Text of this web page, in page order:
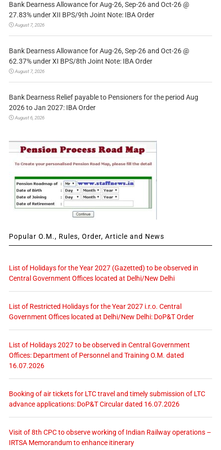
Bank Dearness Allowance for Aug-26, Sep-26 and Oct-26 @
27.83% under XII BPS/9th Joint Note: IBA Order
August 7, 2026
Bank Dearness Allowance for Aug-26, Sep-26 and Oct-26 @
62.37% under XI BPS/8th Joint Note: IBA Order
August 7, 2026
Bank Dearness Relief payable to Pensioners for the period Aug
2026 to Jan 2027: IBA Order
August 6, 2026
Popular O.M., Rules, Order, Article and News
List of Holidays for the Year 2027 (Gazetted) to be observed in
Central Government Offices located at Delhi/New Delhi
List of Restricted Holidays for the Year 2027 i.r.o. Central
Government Offices located at Delhi/New Delhi: DoP&T Order
List of Holidays 2027 to be observed in Central Government
Offices: Department of Personnel and Training O.M. dated
16.07.2026
Booking of air tickets for LTC travel and timely submission of LTC
advance applications: DoP&T Circular dated 16.07.2026
Visit of 8th CPC to observe working of Indian Railway operations –
IRTSA Memorandum to enhance itinerary